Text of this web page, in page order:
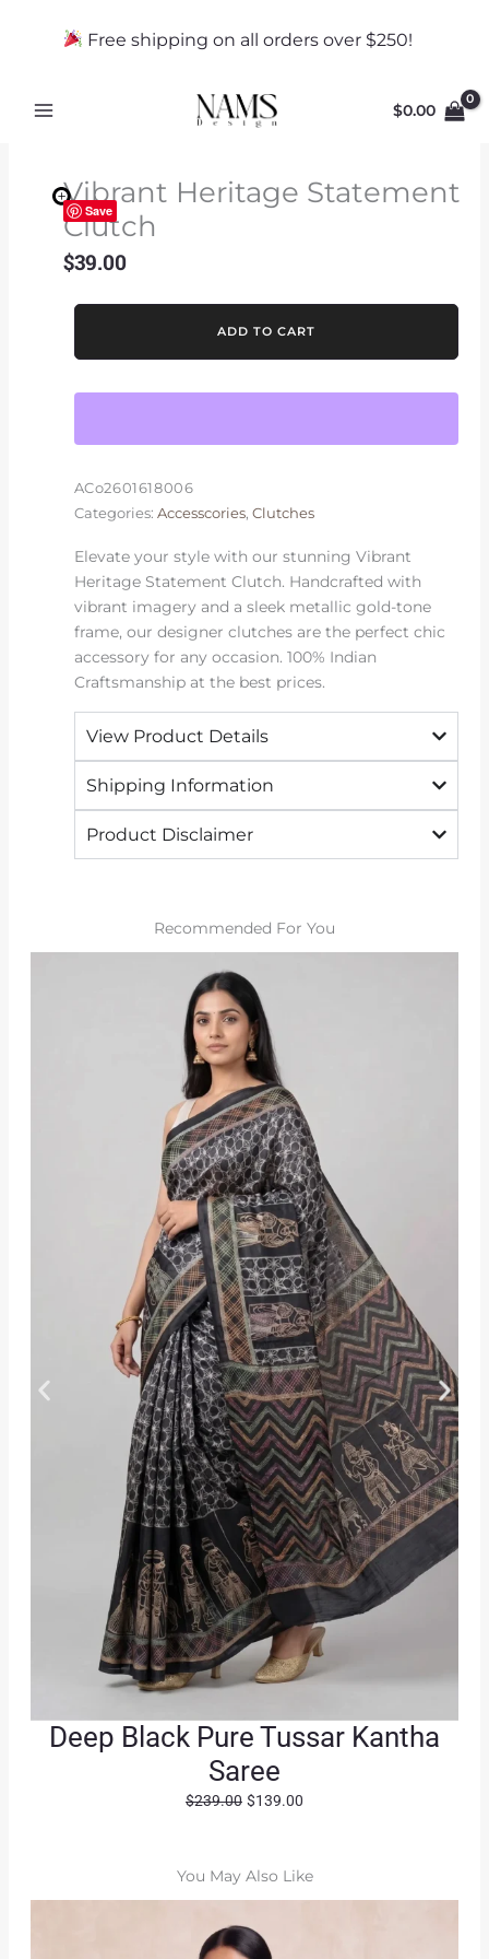
Free shipping on all orders over $250!
$0.00
Save
Vibrant Heritage Statement
Clutch
$39.00
Vibrant
Statement
Clutch
ADD TO CART
ACo2601618006
Categories: Accesscories, Clutches
Elevate your style with our stunning Vibrant
Heritage Statement Clutch. Handcrafted with
vibrant imagery and a sleek metallic gold-tone
frame, our designer clutches are the perfect chic
accessory for any occasion. 100% Indian
Craftsmanship at the best prices.
View Product Details
Shipping Information
Product Disclaimer
Recommended For You
Deep Black Pure Tussar Kantha
Saree
$239.00 O
g
i
n
a
$139.00
r
e
You May Also Like